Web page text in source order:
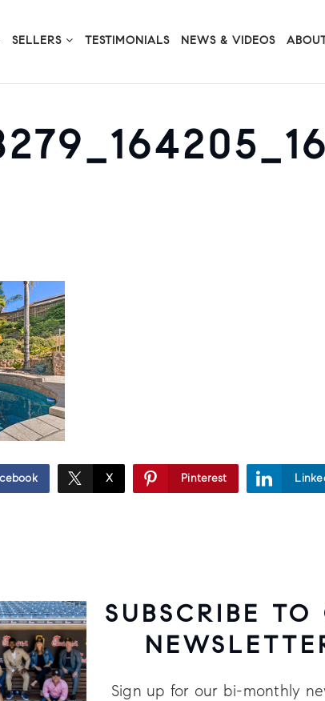
SELLERS TESTIMONIALS NEWS & VIDEOS
X Pinterest
SUBSCRIBE TO
Sign up for our bi-monthly